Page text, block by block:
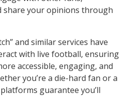
share your opinions through
and similar services have
with live football, ensuring
accessible, engaging, and
you’re a die-hard fan or a
guarantee you’ll